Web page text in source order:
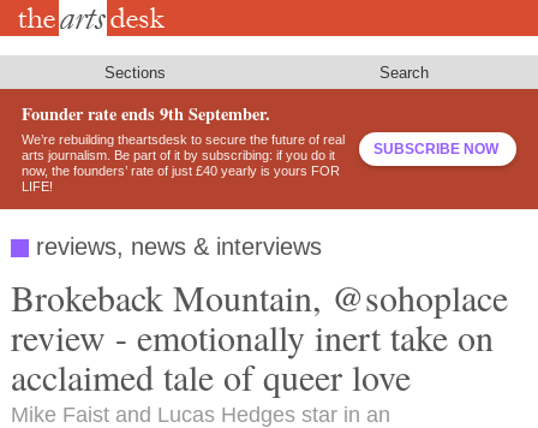
Skip
Sections Search
Founder rate ends 9th September.
We’re rebuilding theartsdesk to secure the future of real
arts journalism. Be part of it by subscribing: if you do it
now, the founders’ rate of just £40 yearly is yours FOR
LIFE!
SUBSCRIBE NOW
reviews, news & interviews
Brokeback Mountain, @sohoplace
review - emotionally inert take on
acclaimed tale of queer love
Mike Faist and Lucas Hedges star in an